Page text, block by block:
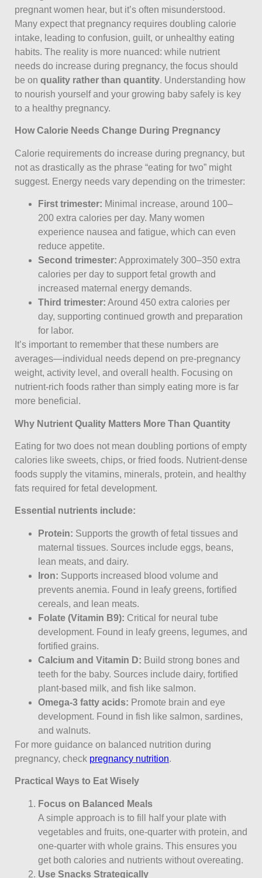
pregnant women hear, but it’s often misunderstood.
Many expect that pregnancy requires doubling calorie
intake, leading to confusion, guilt, or unhealthy eating
habits. The reality is more nuanced: while nutrient
needs do increase during pregnancy, the focus should
be on quality rather than quantity. Understanding how
to nourish yourself and your growing baby safely is key
to a healthy pregnancy.
How Calorie Needs Change During Pregnancy
Calorie requirements do increase during pregnancy, but
not as drastically as the phrase “eating for two” might
suggest. Energy needs vary depending on the trimester:
First trimester: Minimal increase, around 100–
200 extra calories per day. Many women
experience nausea and fatigue, which can even
reduce appetite.
Second trimester: Approximately 300–350 extra
calories per day to support fetal growth and
increased maternal energy demands.
Third trimester: Around 450 extra calories per
day, supporting continued growth and preparation
for labor.
It’s important to remember that these numbers are
averages—individual needs depend on pre-pregnancy
weight, activity level, and overall health. Focusing on
nutrient-rich foods rather than simply eating more is far
more beneficial.
Why Nutrient Quality Matters More Than Quantity
Eating for two does not mean doubling portions of empty
calories like sweets, chips, or fried foods. Nutrient-dense
foods supply the vitamins, minerals, protein, and healthy
fats required for fetal development.
Essential nutrients include:
Protein: Supports the growth of fetal tissues and
maternal tissues. Sources include eggs, beans,
lean meats, and dairy.
Iron: Supports increased blood volume and
prevents anemia. Found in leafy greens, fortified
cereals, and lean meats.
Folate (Vitamin B9): Critical for neural tube
development. Found in leafy greens, legumes, and
fortified grains.
Calcium and Vitamin D: Build strong bones and
teeth for the baby. Sources include dairy, fortified
plant-based milk, and fish like salmon.
Omega-3 fatty acids: Promote brain and eye
development. Found in fish like salmon, sardines,
and walnuts.
For more guidance on balanced nutrition during
pregnancy, check pregnancy nutrition.
Practical Ways to Eat Wisely
Focus on Balanced Meals
A simple approach is to fill half your plate with
vegetables and fruits, one-quarter with protein, and
one-quarter with whole grains. This ensures you
get both calories and nutrients without overeating.
Use Snacks Strategically